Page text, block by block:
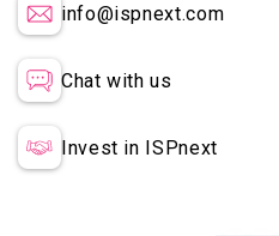
info@ispnext.com
Chat with us
Invest in ISPnext